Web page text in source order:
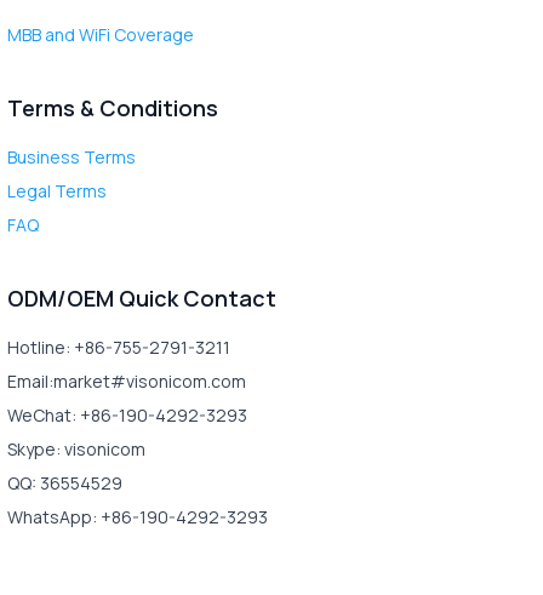
MBB and WiFi Coverage
Terms & Conditions
Business Terms
Legal Terms
FAQ
ODM/OEM Quick Contact
Hotline: +86-755-2791-3211
Email:market#visonicom.com
WeChat: +86-190-4292-3293
Skype: visonicom
QQ: 36554529
WhatsApp: +86-190-4292-3293